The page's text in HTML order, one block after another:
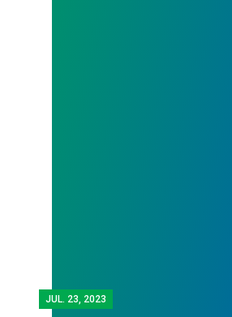
JUL. 23, 2023